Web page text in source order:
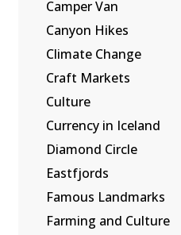
Camper Van
Canyon Hikes
Climate Change
Craft Markets
Culture
Currency in Iceland
Diamond Circle
Eastfjords
Famous Landmarks
Farming and Culture